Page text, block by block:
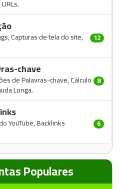
Capturas de tela do site, 12
chave
de Palavras-chave, Cálculo
Longa.
8
YouTube, Backlinks 6
Populares